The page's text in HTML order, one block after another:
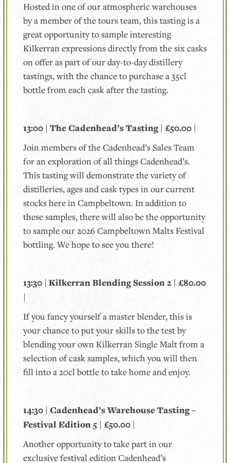
Hosted in one of our atmospheric warehouses
by a member of the tours team, this tasting is a
great opportunity to sample interesting
Kilkerran expressions directly from the six casks
on offer as part of our day-to-day distillery
tastings, with the chance to purchase a 35cl
bottle from each cask after the tasting.
13:00 | The Cadenhead’s Tasting | £50.00 |
Join members of the Cadenhead’s Sales Team
for an exploration of all things Cadenhead’s.
This tasting will demonstrate the variety of
distilleries, ages and cask types in our current
stocks here in Campbeltown. In addition to
these samples, there will also be the opportunity
to sample our 2026 Campbeltown Malts Festival
bottling. We hope to see you there!
13:30 | Kilkerran Blending Session 2 | £80.00
|
If you fancy yourself a master blender, this is
your chance to put your skills to the test by
blending your own Kilkerran Single Malt from a
selection of cask samples, which you will then
fill into a 20cl bottle to take home and enjoy.
14:30 | Cadenhead’s Warehouse Tasting –
Festival Edition 5 | £50.00 |
Another opportunity to take part in our
exclusive festival edition Cadenhead’s